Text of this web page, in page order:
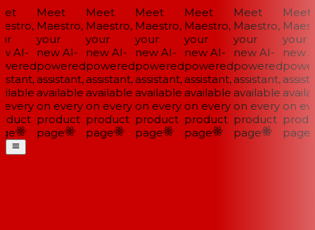
AI-
Meet
Maestro,
your
new AI-
powered
assistant,
available
on every
product
page
Meet
Maestro,
your
new AI-
powered
assistant,
available
on every
product
page
Meet
Maestro,
your
new AI-
powered
assistant,
available
on every
product
page
Meet
Maestro,
your
new AI-
powered
assistant,
available
on every
product
page
Meet
Maestro,
your
new AI-
powered
assistant,
available
on every
product
page
Meet
your
new
on
page